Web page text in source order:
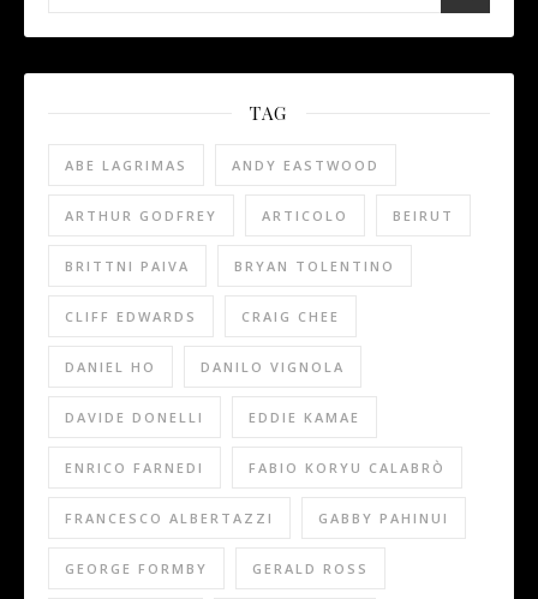
TAG
ABE LAGRIMAS ANDY EASTWOOD
ARTHUR GODFREY ARTICOLO BEIRUT
BRITTNI PAIVA BRYAN TOLENTINO
CLIFF EDWARDS CRAIG CHEE
DANIEL HO DANILO VIGNOLA
DAVIDE DONELLI EDDIE KAMAE
ENRICO FARNEDI FABIO KORYU CALABRÒ
FRANCESCO ALBERTAZZI GABBY PAHINUI
GEORGE FORMBY GERALD ROSS